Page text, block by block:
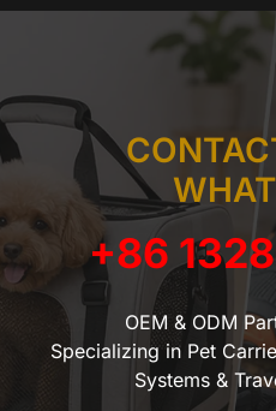
+86
OEM & ODM
Specializing in Pet
Systems &